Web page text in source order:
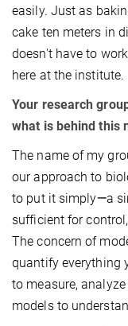
easily. Just as
cake ten meters in
doesn't have to
here at the institute.
Your research
what is behind this
The name of my
our approach to
to put it simply—a
sufficient for
The concern of
quantify everything
to measure,
models to